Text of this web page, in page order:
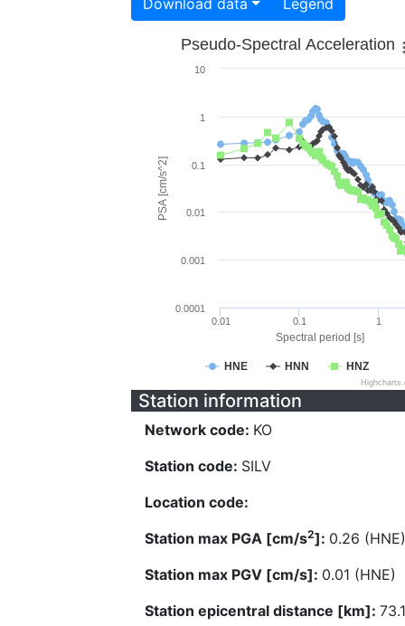
Download data Legend
Spectral period [s]
PSA [cm/s^2]
Pseudo-Spectral Acceleration
HNE HNN HNZ
0.01 0.1 1
0.0001
0.001
0.01
0.1
1
10
Station information
Network code: KO
Station code: SILV
Location code:
Station max PGA [cm/s2]: 0.26 (HNE)
Station max PGV [cm/s]: 0.01 (HNE)
Station epicentral distance [km]: